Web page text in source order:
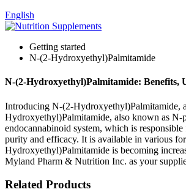
English
Getting started
N-(2-Hydroxyethyl)Palmitamide
N-(2-Hydroxyethyl)Palmitamide: Benefits,
Introducing N-(2-Hydroxyethyl)Palmitamide,
Hydroxyethyl)Palmitamide, also known as
endocannabinoid system, which is
purity and efficacy. It is available in various
Hydroxyethyl)Palmitamide is becoming
Myland Pharm & Nutrition Inc. as your
Related Products